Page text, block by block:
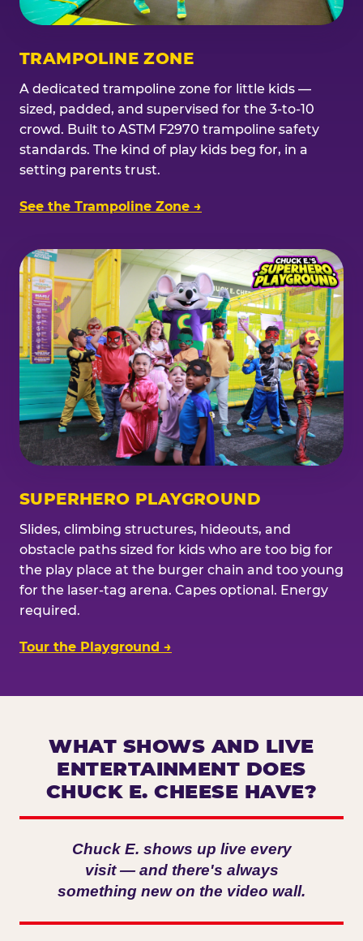
TRAMPOLINE ZONE
A dedicated trampoline zone for little kids —
sized, padded, and supervised for the 3-to-10
crowd. Built to ASTM F2970 trampoline safety
standards. The kind of play kids beg for, in a
setting parents trust.
See the Trampoline Zone →
SUPERHERO PLAYGROUND
Slides, climbing structures, hideouts, and
obstacle paths sized for kids who are too big for
the play place at the burger chain and too young
for the laser-tag arena. Capes optional. Energy
required.
Tour the Playground →
WHAT SHOWS AND LIVE
ENTERTAINMENT DOES
CHUCK E. CHEESE HAVE?
Chuck E. shows up live every
visit — and there's always
something new on the video wall.